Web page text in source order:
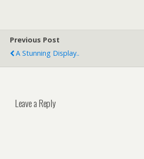
Previous Post
A Stunning Display..
Leave a Reply